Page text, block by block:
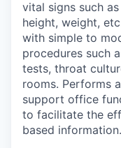
vital signs such
height, weight,
with simple to
procedures such
tests, throat
rooms. Performs
support office
to facilitate the
based information.